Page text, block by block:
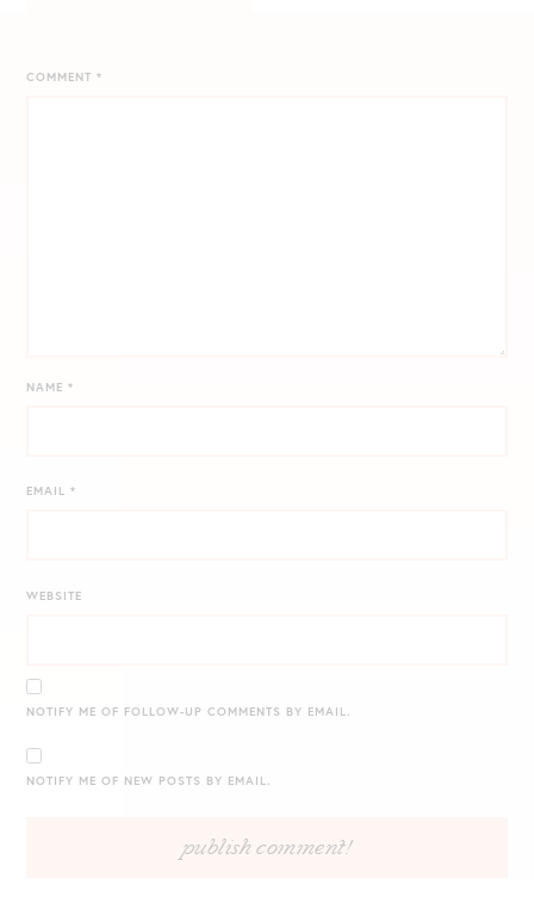
COMMENT*
NAME*
EMAIL*
WEBSITE
NOTIFY ME OF FOLLOW-UP COMMENTS BY EMAIL.
NOTIFY ME OF NEW POSTS BY EMAIL.